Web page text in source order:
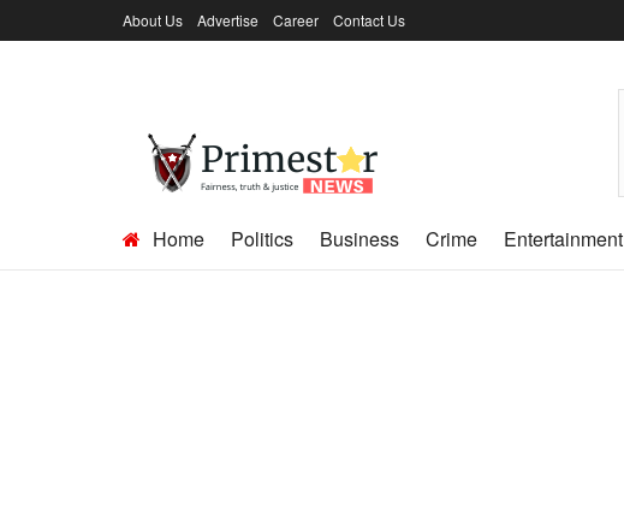
About Us Advertise Career Contact Us
Home Politics Business Crime Entertainment